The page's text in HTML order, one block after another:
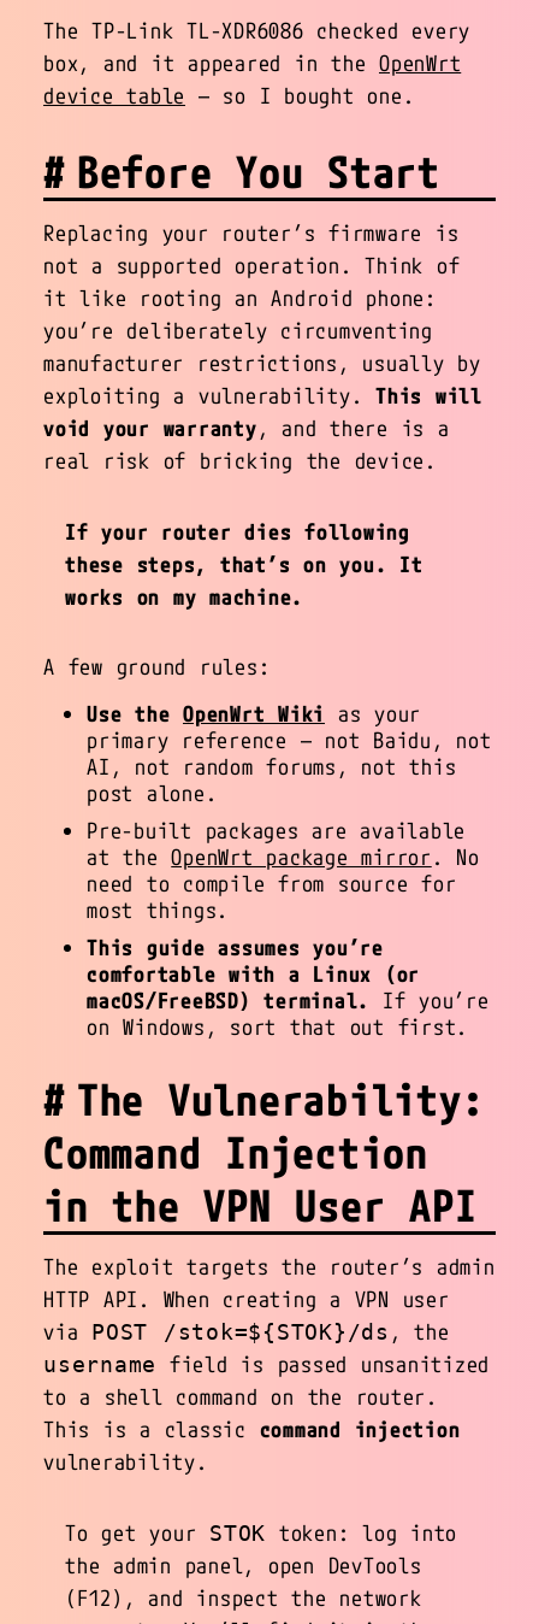
The TP-Link TL-XDR6086 checked every
box, and it appeared in the OpenWrt
device table — so I bought one.
Before You Start
Replacing your router’s firmware is
not a supported operation. Think of
it like rooting an Android phone:
you’re deliberately circumventing
manufacturer restrictions, usually by
exploiting a vulnerability. This will
void your warranty, and there is a
real risk of bricking the device.
If your router dies following
these steps, that’s on you. It
works on my machine.
A few ground rules:
Use the OpenWrt Wiki
as your
primary reference — not Baidu, not
AI, not random forums, not this
post alone.
Pre-built packages are available
at theOpenWrt package mirror . No
need to compile from source for
most things.
This guide assumes you’re
comfortable with a Linux (or
macOS/FreeBSD) terminal.
If you’re
on Windows, sort that out first.
The Vulnerability:
Command Injection
in the VPN User API
The exploit targets the router’s admin
HTTP API. When creating a VPN user
via POST /stok=${STOK}/ds , the
username
field is passed unsanitized
to a shell command on the router.
This is a classic command injection
vulnerability.
To get your STOK token: log into
the admin panel, open DevTools
(F12), and inspect the network